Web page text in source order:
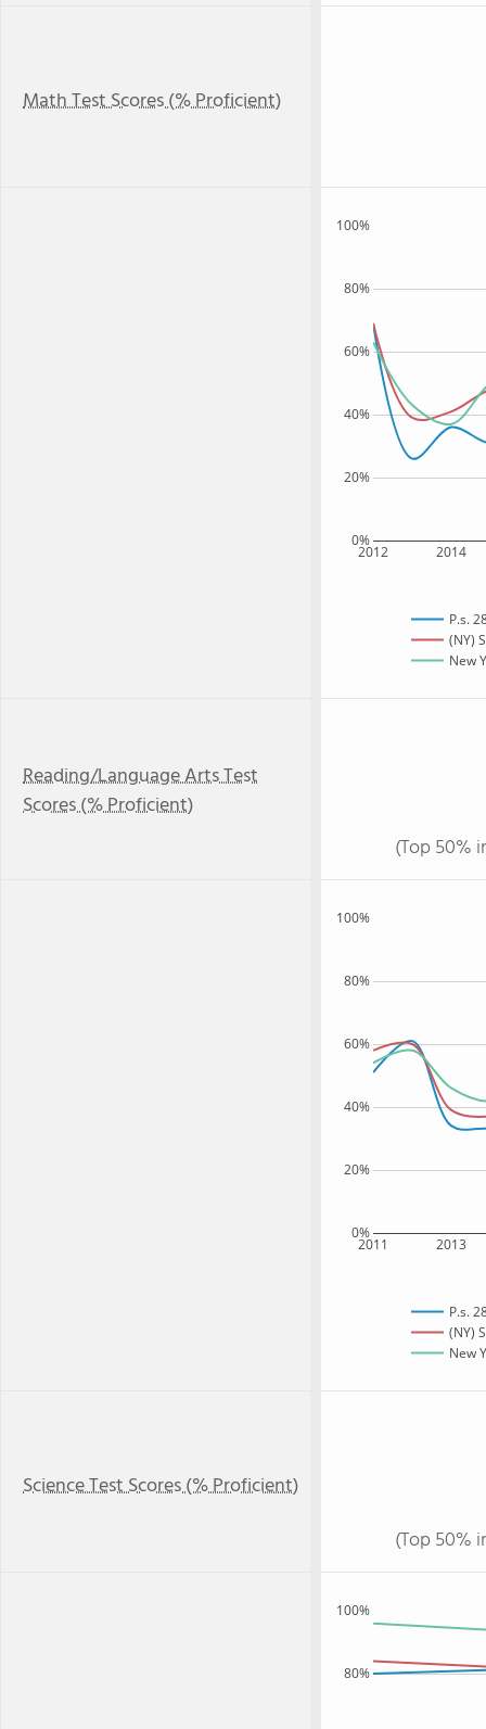
Math Test Scores (% Proficient)
2012 2014
0%
20%
40%
60%
80%
100%
P.s.
(NY)
New
Reading/Language Arts Test
Scores (% Proficient)
(Top 50%
2011 2013
0%
20%
40%
60%
80%
100%
P.s.
(NY)
New
Science Test Scores (% Proficient)
(Top 50%
80%
100%